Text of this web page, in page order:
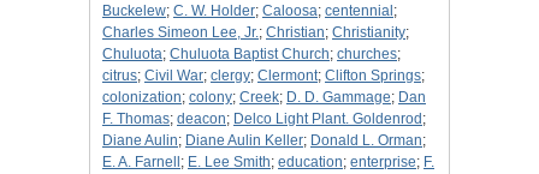
Buckelew; C. W. Holder; Caloosa; centennial ;
Charles Simeon Lee, Jr.; Christian; Christianity;
Chuluota; Chuluota Baptist Church; churches;
citrus; Civil War; clergy; Clermont; Clifton Springs;
colonization; colony; Creek; D. D. Gammage; Dan
F. Thomas; deacon; Delco Light Plant. Goldenrod ;
Diane Aulin; Diane Aulin Keller; Donald L. Orman;
E. A. Farnell ; E. Lee Smith; education; enterprise; F.